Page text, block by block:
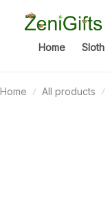
Home Sloth
Home All products